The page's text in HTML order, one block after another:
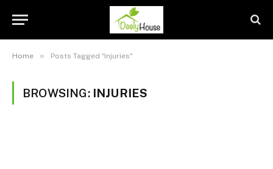
Home » Posts Tagged "injuries"
BROWSING: INJURIES